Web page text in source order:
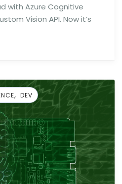
with Azure Cognitive
Vision API. Now it’s
, DEV